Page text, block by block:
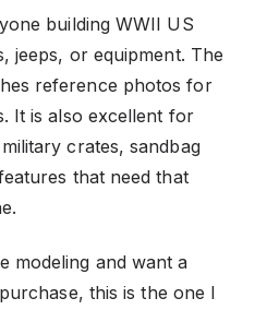
building WWII US
jeeps, or equipment. The
reference photos for
It is also excellent for
crates, sandbag
that need that
modeling and want a
this is the one I